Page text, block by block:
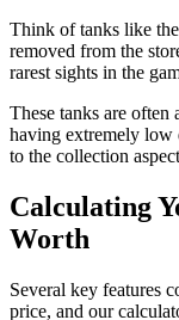
Think of tanks like
removed from the
rarest sights in the
These tanks are
having extremely low
to the collection
Calculating
Worth
Several key features
price, and our